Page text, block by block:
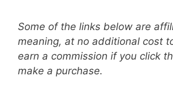
Some of the links below are
meaning, at no additional cost
earn a commission if you click
make a purchase.